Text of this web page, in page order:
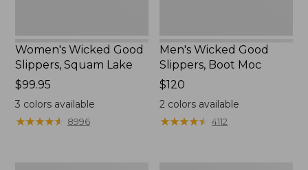
Women's Wicked Good
Slippers, Squam Lake
Price:
$99.95
$99.95
3 colors available
★★★★★
★★★★★ 8996
Men's Wicked Good
Slippers, Boot Moc
Price:
$120
$120
2 colors available
★★★★★
★★★★★ 4112